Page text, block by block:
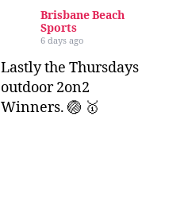
Brisbane Beach
Sports
6 days ago
Lastly the Thursdays
outdoor 2on2
Winners. 🏐 🥇